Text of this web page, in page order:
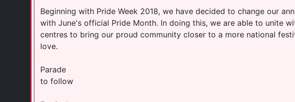
Beginning with Pride Week 2018, we have decided to change our
with June's official Pride Month. In doing this, we are able to unite
centres to bring our proud community closer to a more national
love.
Parade
to follow